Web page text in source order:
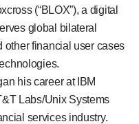
(“BLOX”), a digital
global bilateral
other financial user cases
his career at IBM
Labs/Unix Systems
services industry.